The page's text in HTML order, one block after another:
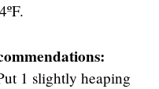
1 slightly heaping